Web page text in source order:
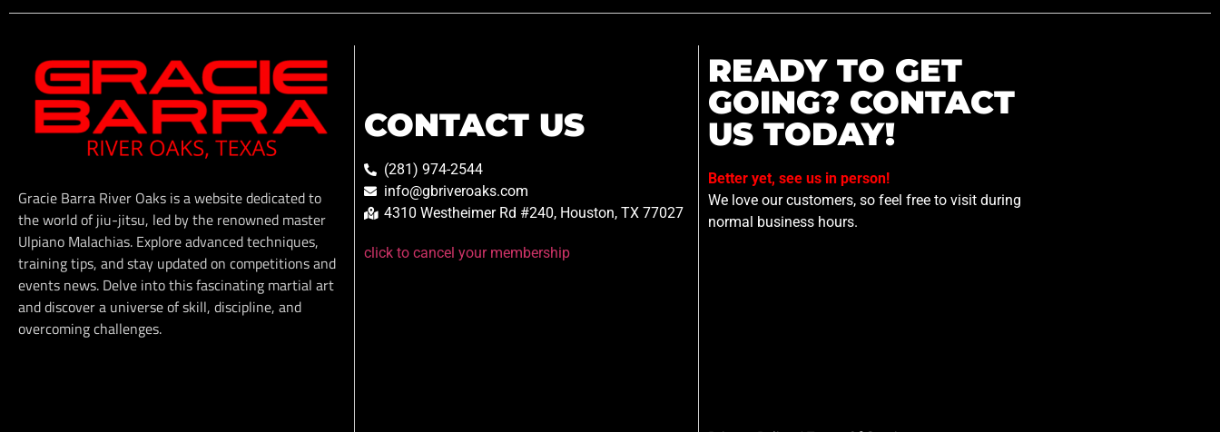
Gracie Barra River Oaks is a website dedicated to
the world of jiu-jitsu, led by the renowned master
Ulpiano Malachias. Explore advanced techniques,
training tips, and stay updated on competitions and
events news. Delve into this fascinating martial art
and discover a universe of skill, discipline, and
overcoming challenges.
CONTACT US
(281) 974-2544
info@gbriveroaks.com
4310 Westheimer Rd #240, Houston, TX 77027
click to cancel your membership
READY TO GET
GOING? CONTACT
US TODAY!
Better yet, see us in person!
We love our customers, so feel free to visit during
normal business hours.